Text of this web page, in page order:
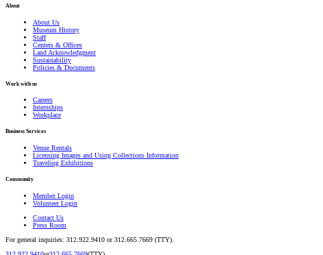
About
About Us
Museum History
Staff
Centers & Offices
Land Acknowledgment
Sustainability
Policies & Documents
Work with us
Careers
Internships
Workplace
Business Services
Venue Rentals
Licensing Images and Using Collections Information
Traveling Exhibitions
Community
Member Login
Volunteer Login
Contact Us
Press Room
For general inquiries: 312.922.9410 or 312.665.7669 (TTY).